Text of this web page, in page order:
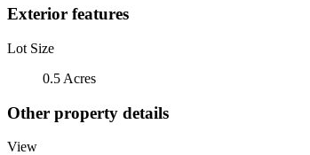
Exterior features
Lot Size
0.5 Acres
Other property details
View